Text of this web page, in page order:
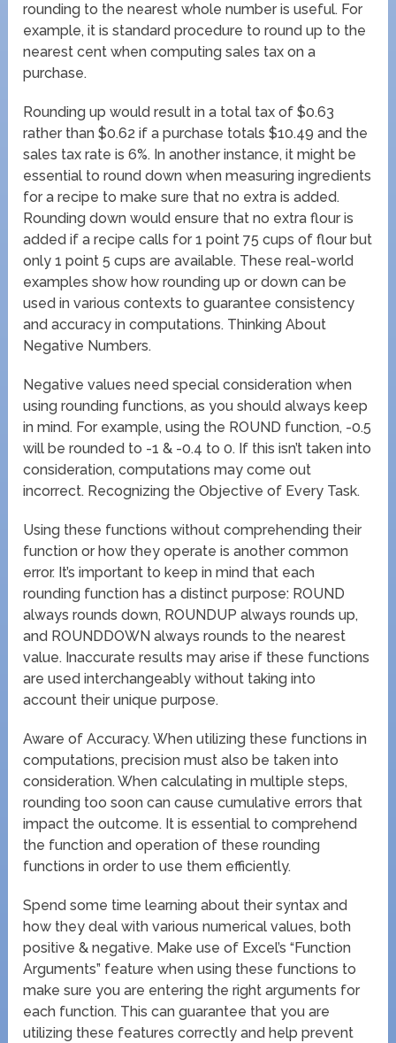
rounding to the nearest whole number is useful. For
example, it is standard procedure to round up to the
nearest cent when computing sales tax on a
purchase.
Rounding up would result in a total tax of $0.63
rather than $0.62 if a purchase totals $10.49 and the
sales tax rate is 6%. In another instance, it might be
essential to round down when measuring ingredients
for a recipe to make sure that no extra is added.
Rounding down would ensure that no extra flour is
added if a recipe calls for 1 point 75 cups of flour but
only 1 point 5 cups are available. These real-world
examples show how rounding up or down can be
used in various contexts to guarantee consistency
and accuracy in computations. Thinking About
Negative Numbers.
Negative values need special consideration when
using rounding functions, as you should always keep
in mind. For example, using the ROUND function, -0.5
will be rounded to -1 & -0.4 to 0. If this isn’t taken into
consideration, computations may come out
incorrect. Recognizing the Objective of Every Task.
Using these functions without comprehending their
function or how they operate is another common
error. It’s important to keep in mind that each
rounding function has a distinct purpose: ROUND
always rounds down, ROUNDUP always rounds up,
and ROUNDDOWN always rounds to the nearest
value. Inaccurate results may arise if these functions
are used interchangeably without taking into
account their unique purpose.
Aware of Accuracy. When utilizing these functions in
computations, precision must also be taken into
consideration. When calculating in multiple steps,
rounding too soon can cause cumulative errors that
impact the outcome. It is essential to comprehend
the function and operation of these rounding
functions in order to use them efficiently.
Spend some time learning about their syntax and
how they deal with various numerical values, both
positive & negative. Make use of Excel’s “Function
Arguments” feature when using these functions to
make sure you are entering the right arguments for
each function. This can guarantee that you are
utilizing these features correctly and help prevent